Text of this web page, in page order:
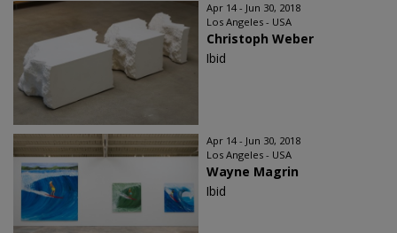
Apr 14 - Jun 30, 2018
Los Angeles - USA
Christoph Weber
Ibid
Apr 14 - Jun 30, 2018
Los Angeles - USA
Wayne Magrin
Ibid